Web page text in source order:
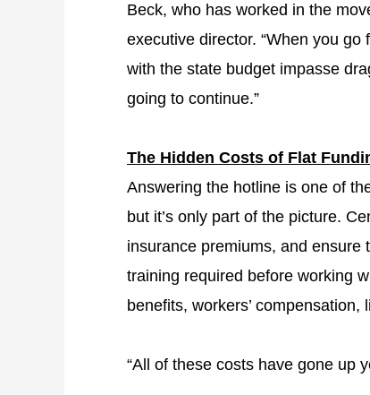
Beck, who has worked in the
executive director. “When you go
with the state budget impasse
going to continue.”
The Hidden Costs of Flat
Answering the hotline is one of
but it’s only part of the picture.
insurance premiums, and
training required before working
benefits, workers’ compensation,
“All of these costs have gone up